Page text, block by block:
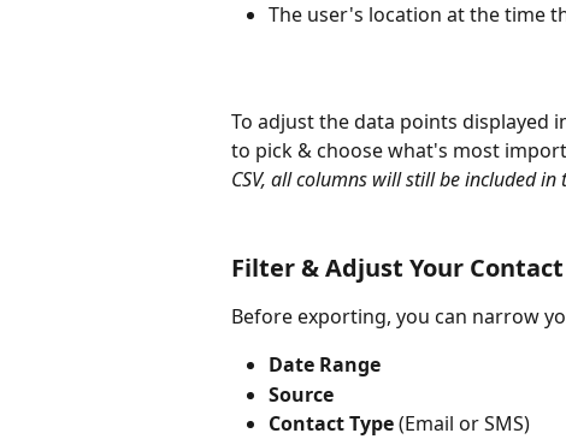
The user's location at the time
To adjust the data points displayed
to pick & choose what's most
CSV, all columns will still be included in
Filter & Adjust Your
Before exporting, you can narrow
Date Range
Source
Contact Type (Email or SMS)